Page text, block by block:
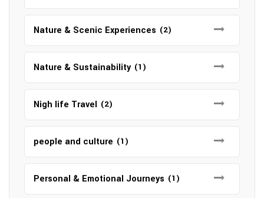
Nature & Scenic Experiences (2)
Nature & Sustainability (1)
Nigh life Travel (2)
people and culture (1)
Personal & Emotional Journeys (1)